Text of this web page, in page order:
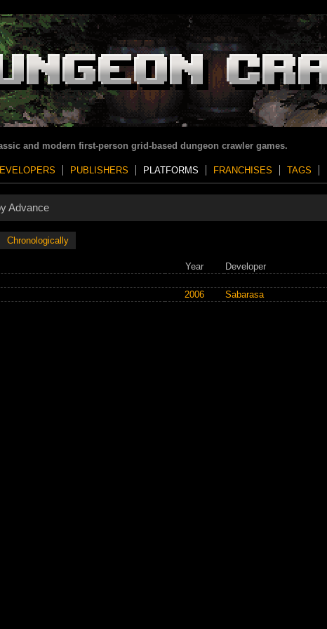
and modern first-person grid-based dungeon crawler games.
PUBLISHERS PLATFORMS FRANCHISES TAGS
Advance
Chronologically
Year
Developer
2006 Sabarasa